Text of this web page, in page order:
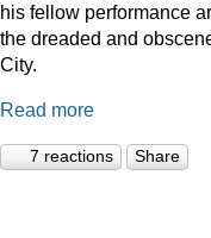
his fellow performance
the dreaded and
City.
Read more
7 reactions Share